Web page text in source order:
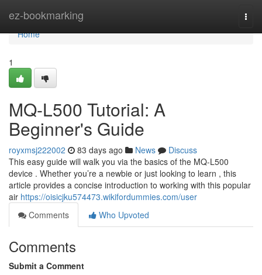
ez-bookmarking
Home
Home
1
MQ-L500 Tutorial: A
Beginner's Guide
royxmsj222002 83 days ago News
Discuss
This easy guide will walk you via the basics of the MQ-L500
device . Whether you’re a newbie or just looking to learn , this
article provides a concise introduction to working with this popular
air https://oisicjku574473.wikifordummies.com/user
Comments
Who Upvoted
Comments
Submit a Comment